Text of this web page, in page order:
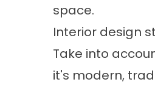
space.
Interior design
Take into
it's modern,